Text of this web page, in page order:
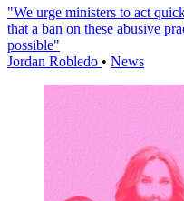
"We urge ministers to act
that a ban on these abusive
possible"
Jordan Robledo • News